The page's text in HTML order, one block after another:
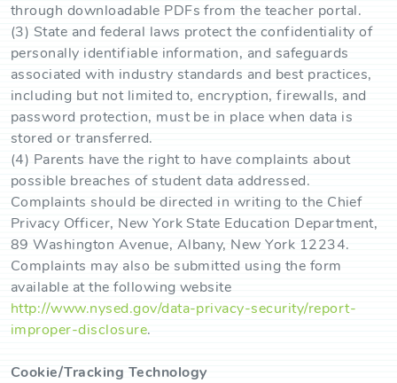
through downloadable PDFs from the teacher portal.
(3) State and federal laws protect the confidentiality of
personally identifiable information, and safeguards
associated with industry standards and best practices,
including but not limited to, encryption, firewalls, and
password protection, must be in place when data is
stored or transferred.
(4) Parents have the right to have complaints about
possible breaches of student data addressed.
Complaints should be directed in writing to the Chief
Privacy Officer, New York State Education Department,
89 Washington Avenue, Albany, New York 12234.
Complaints may also be submitted using the form
available at the following website
http://www.nysed.gov/data-privacy-security/report-
improper-disclosure.
Cookie/Tracking Technology